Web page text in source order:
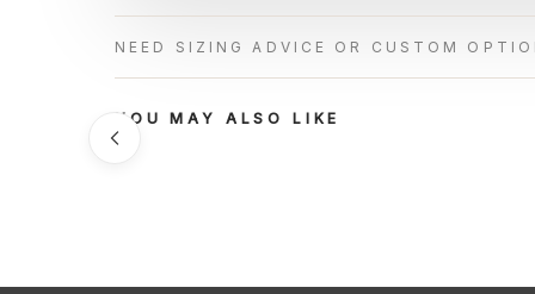
NEED SIZING ADVICE OR CUSTOM
YOU MAY ALSO LIKE